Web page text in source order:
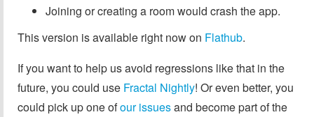
Joining or creating a room would crash the app.
This version is available right now on Flathub.
If you want to help us avoid regressions like that in the
future, you could use Fractal Nightly! Or even better, you
could pick up one ofour issuesand become part of the